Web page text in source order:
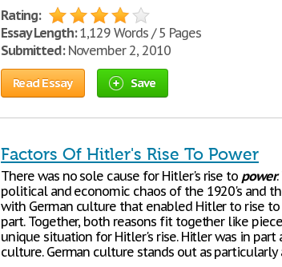
Rating:
Essay Length:1,129 Words / 5 Pages
Submitted:November 2, 2010
Read Essay Save
Factors Of Hitler's Rise To Power
There was no sole cause for Hitler's rise to power
political and economic chaos of the 1920's and
with German culture that enabled Hitler to rise to
part. Together, both reasons fit together like
unique situation for Hitler's rise. Hitler was in part
culture. German culture stands out as particularly